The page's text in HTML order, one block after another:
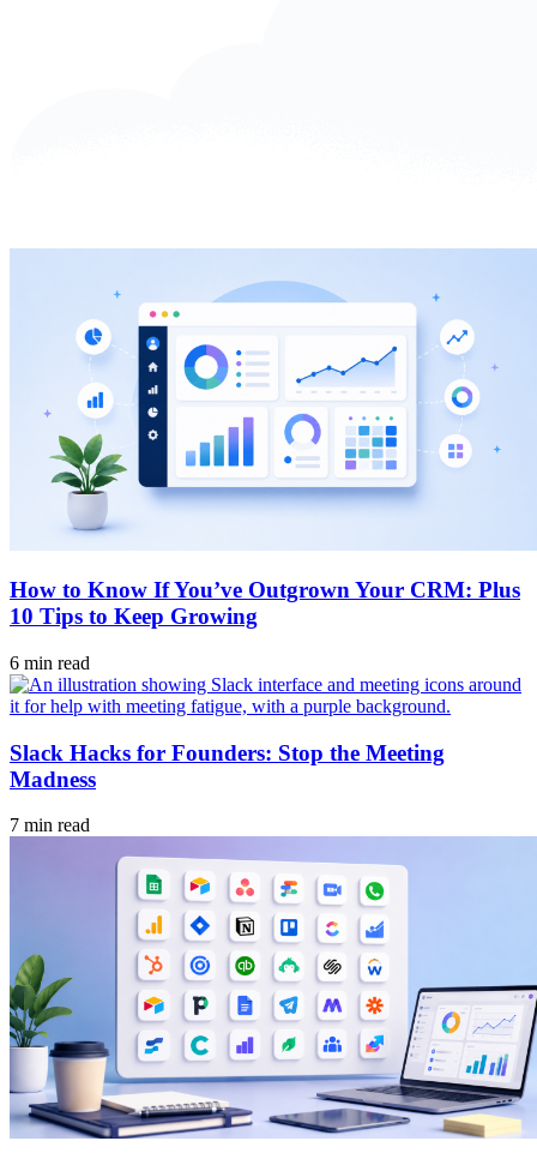
How to Know If You’ve Outgrown Your CRM: Plus
10 Tips to Keep Growing
6 min read
Slack Hacks for Founders: Stop the Meeting
Madness
7 min read